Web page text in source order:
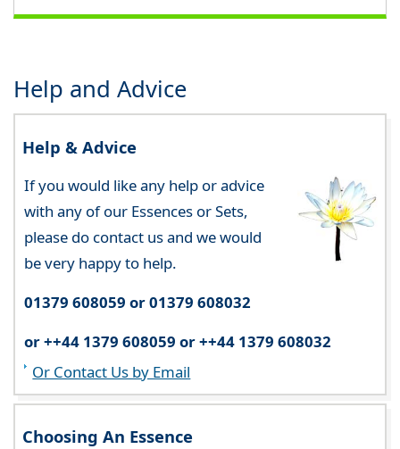
Help and Advice
Help & Advice
If you would like any help or advice
with any of our Essences or Sets,
please do contact us and we would
be very happy to help.
01379 608059 or 01379 608032
or ++44 1379 608059 or ++44 1379 608032
Or Contact Us by Email
Choosing An Essence